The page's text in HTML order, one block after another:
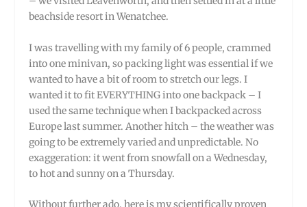
beachside resort in Wenatchee.
I was travelling with my family of 6 people, crammed
into one minivan, so packing light was essential if we
wanted to have a bit of room to stretch our legs. I
wanted it to fit EVERYTHING into one backpack – I
used the same technique when I backpacked across
Europe last summer. Another hitch – the weather was
going to be extremely varied and unpredictable. No
exaggeration: it went from snowfall on a Wednesday,
to hot and sunny on a Thursday.
Without further ado, here is my scientifically proven